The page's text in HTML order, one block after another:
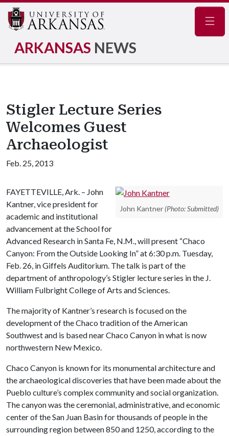
ARKANSAS NEWS
Stigler Lecture Series
Welcomes Guest
Archaeologist
Feb. 25, 2013
John Kantner (Photo: Submitted)
FAYETTEVILLE, Ark. – John
Kantner, vice president for
academic and institutional
advancement at the School for
Advanced Research in Santa Fe, N.M., will present “Chaco
Canyon: From the Outside Looking In” at 6:30 p.m. Tuesday,
Feb. 26, in Giffels Auditorium. The talk is part of the
department of anthropology’s Stigler lecture series in the J.
William Fulbright College of Arts and Sciences.
The majority of Kantner’s research is focused on the
development of the Chaco tradition of the American
Southwest and is based near Chaco Canyon in what is now
northwestern New Mexico.
Chaco Canyon is known for its monumental architecture and
the archaeological discoveries that have been made about the
Pueblo culture’s complex community and social organization.
The canyon was the ceremonial, administrative, and economic
center of the San Juan Basin for thousands of people in the
surrounding region between 850 and 1250, according to the